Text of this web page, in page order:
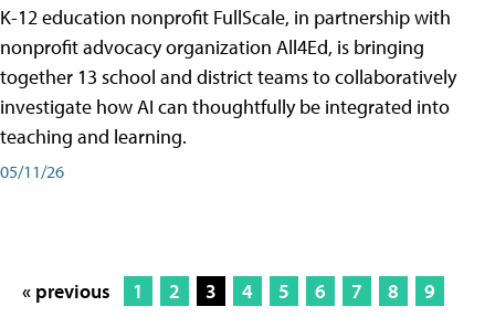
K-12 education nonprofit FullScale, in partnership with
nonprofit advocacy organization All4Ed, is bringing
together 13 school and district teams to collaboratively
investigate how AI can thoughtfully be integrated into
teaching and learning.
05/11/26
« previous 1 2 3 4 5 6 7 8
9